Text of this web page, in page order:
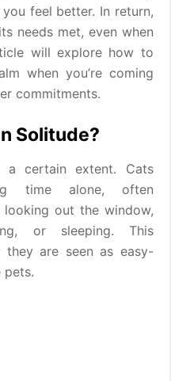
feel better. In return,
needs met, even when
will explore how to
when you’re coming
commitments.
Solitude?
certain extent. Cats
time alone, often
looking out the window,
or sleeping. This
they are seen as easy-
pets.